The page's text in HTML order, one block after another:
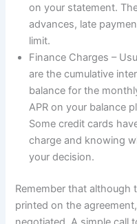
on your statement.
advances, late
limit.
Finance Charges –
are the cumulative
balance for the
APR on your balance
Some credit cards
charge and knowing
your decision.
Remember that although
printed on the